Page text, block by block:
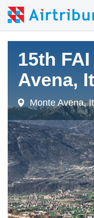
15th
Avena,
Monte Avena,